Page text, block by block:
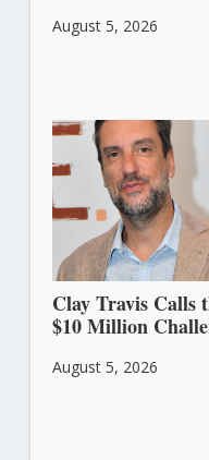
August 5, 2026
Clay Travis Calls
$10 Million
August 5, 2026